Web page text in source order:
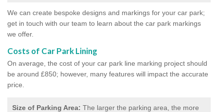
We can create bespoke designs and markings for your car park;
get in touch with our team to learn about the car park markings
we offer.
Costs of Car Park Lining
On average, the cost of your car park line marking project should
be around £850; however, many features will impact the accurate
price.
Size of Parking Area: The larger the parking area, the more